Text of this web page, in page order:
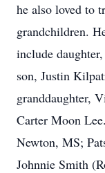
he also loved to
grandchildren.
include
son, Justin
granddaughter,
Carter Moon
Newton, MS;
Johnnie Smith